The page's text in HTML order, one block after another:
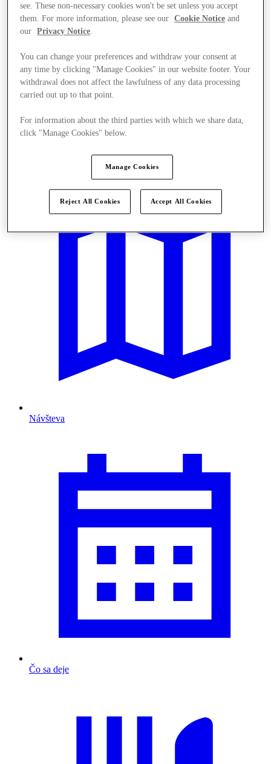
Návšteva
Čo sa deje
see. These non-necessary cookies won't be set unless you accept
them. For more information, please see our
Cookie Notice and
our
Privacy Notice
You can change your preferences and withdraw your consent at
any time by clicking "Manage Cookies" in our website footer. Your
withdrawal does not affect the lawfulness of any data processing
carried out up to that point.
For information about the third parties with which we share data,
click "Manage Cookies" below.
Manage Cookies
Reject All Cookies Accept All Cookies